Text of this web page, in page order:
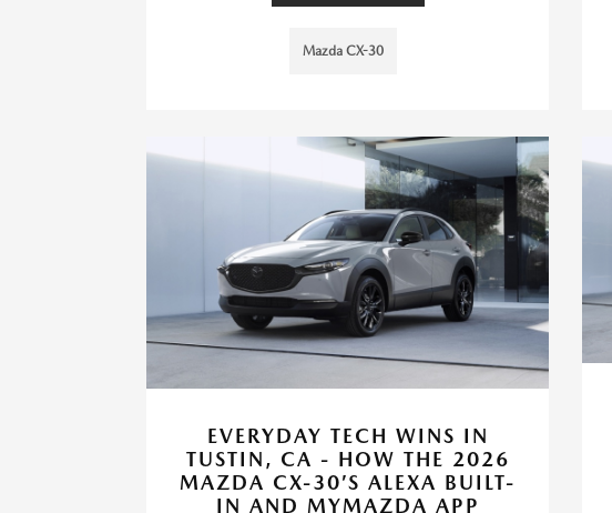
Mazda CX-30
EVERYDAY TECH WINS IN
TUSTIN, CA - HOW THE 2026
MAZDA CX-30’S ALEXA BUILT-
IN AND MYMAZDA APP